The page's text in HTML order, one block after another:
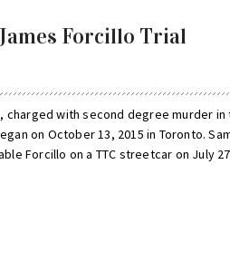
Forcillo Trial
charged with second degree murder in
on October 13, 2015 in Toronto.
Forcillo on a TTC streetcar on July